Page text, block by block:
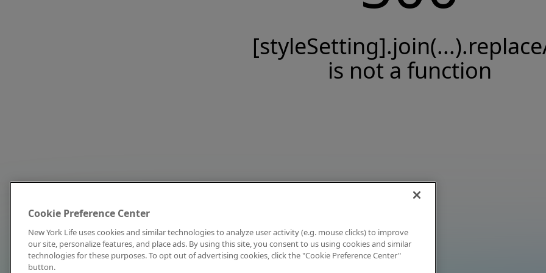
is not a function
Cookie Preference Center
New York Life uses cookies and similar technologies to analyze user activity (e.g. mouse clicks) to improve
our site, personalize features, and place ads. By using this site, you consent to us using cookies and similar
technologies for these purposes. To opt out of advertising cookies, click the "Cookie Preference Center"
button.